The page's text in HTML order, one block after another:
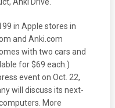
in Apple stores in
and Anki.com
with two cars and
for $69 each.)
event on Oct. 22,
will discuss its next-
More